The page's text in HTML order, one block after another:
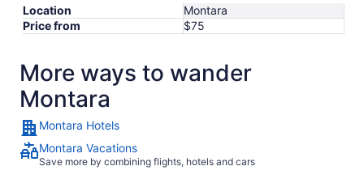
Location
Montara
Price from
$75
More ways to wander
Montara
Montara Hotels
Montara Vacations
Save more by combining flights, hotels and cars